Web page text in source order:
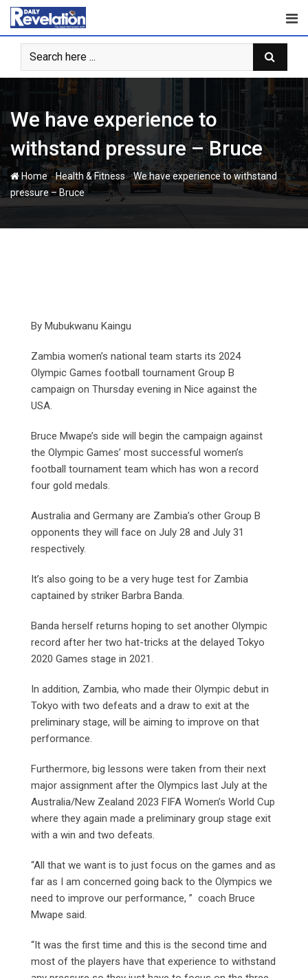
Skip
content
We have experience to
withstand pressure – Bruce
Home-Health & Fitness-We have experience to withstand
pressure – Bruce
By Mubukwanu Kaingu
Zambia women’s national team starts its 2024
Olympic Games football tournament Group B
campaign on Thursday evening in Nice against the
USA.
Bruce Mwape’s side will begin the campaign against
the Olympic Games’ most successful women’s
football tournament team which has won a record
four gold medals.
Australia and Germany are Zambia’s other Group B
opponents they will face on July 28 and July 31
respectively.
It’s also going to be a very huge test for Zambia
captained by striker Barbra Banda.
Banda herself returns hoping to set another Olympic
record after her two hat-tricks at the delayed Tokyo
2020 Games stage in 2021.
In addition, Zambia, who made their Olympic debut in
Tokyo with two defeats and a draw to exit at the
preliminary stage, will be aiming to improve on that
performance.
Furthermore, big lessons were taken from their next
major assignment after the Olympics last July at the
Australia/New Zealand 2023 FIFA Women’s World Cup
where they again made a preliminary group stage exit
with a win and two defeats.
“All that we want is to just focus on the games and as
far as I am concerned going back to the Olympics we
need to improve our performance, ” coach Bruce
Mwape said.
“It was the first time and this is the second time and
most of the players have that experience to withstand